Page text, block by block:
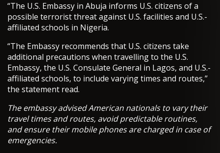
“The U.S. Embassy in Abuja informs U.S. citizens of a
possible terrorist threat against U.S. facilities and U.S.-
affiliated schools in Nigeria.
“The Embassy recommends that U.S. citizens take
additional precautions when travelling to the U.S.
Embassy, the U.S. Consulate General in Lagos, and U.S.-
affiliated schools, to include varying times and routes,”
the statement read.
The embassy advised American nationals to vary their
travel times and routes, avoid predictable routines,
and ensure their mobile phones are charged in case of
emergencies.